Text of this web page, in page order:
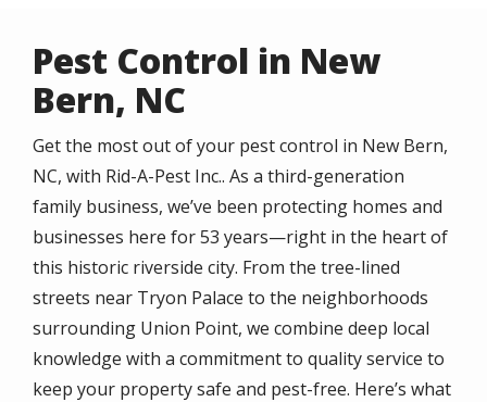
Pest Control in New
Bern, NC
Get the most out of your pest control in New Bern,
NC, with Rid-A-Pest Inc.. As a third-generation
family business, we’ve been protecting homes and
businesses here for 53 years—right in the heart of
this historic riverside city. From the tree-lined
streets near Tryon Palace to the neighborhoods
surrounding Union Point, we combine deep local
knowledge with a commitment to quality service to
keep your property safe and pest-free. Here’s what